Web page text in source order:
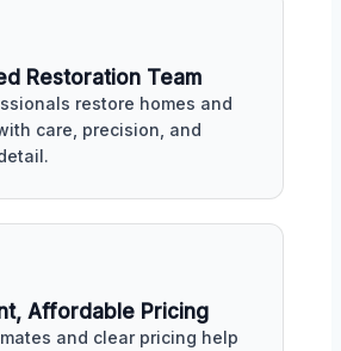
Restoration Team
restore homes and
care, precision, and
Affordable Pricing
and clear pricing help